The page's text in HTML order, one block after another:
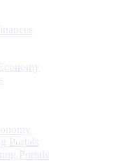
Portals
Portals